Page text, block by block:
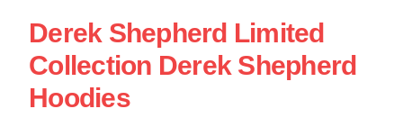
Derek Shepherd Limited
Collection Derek Shepherd
Hoodies